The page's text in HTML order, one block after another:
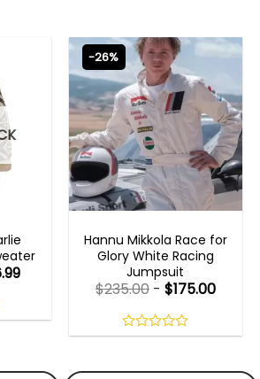
-26%
Hannu Mikkola Race for
Glory White Racing
Jumpsuit
$235.00- $175.00
0